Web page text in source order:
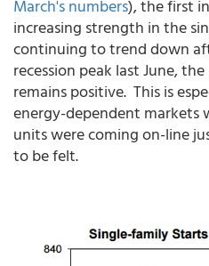
March's numbers), the first
increasing strength in the
continuing to trend down
recession peak last June,
remains positive. This is
energy-dependent markets
units were coming on-line
to be felt.